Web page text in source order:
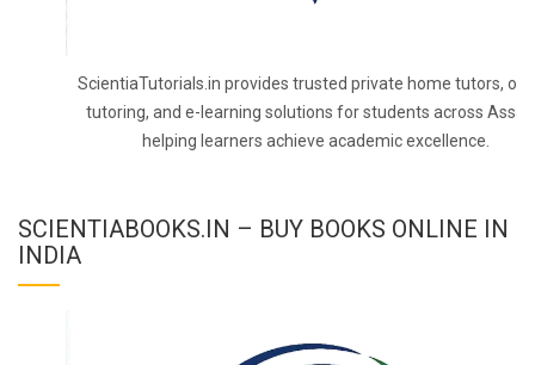
ScientiaTutorials.in provides trusted private home tutors,
tutoring, and e-learning solutions for students across
helping learners achieve academic excellence.
SCIENTIABOOKS.IN – BUY BOOKS ONLINE IN
INDIA